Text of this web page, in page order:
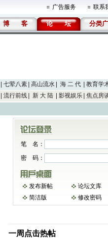
广告服务 联系
博 客 论 坛 分类
七荤八素 高山流水 海 二 代 教育学
流行前线 新 大 陆 影视娱乐 焦点房
笔 名：
密 码：
发布新帖 论坛文库
简洁版
修改密码
一周点击热帖